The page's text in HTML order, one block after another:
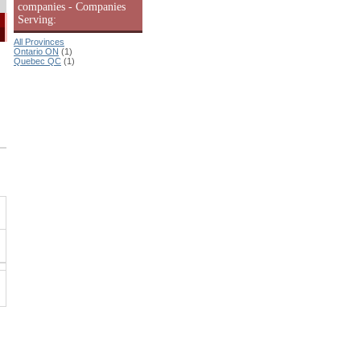
companies - Companies
Serving:
All Provinces
Ontario ON (1)
Quebec QC (1)